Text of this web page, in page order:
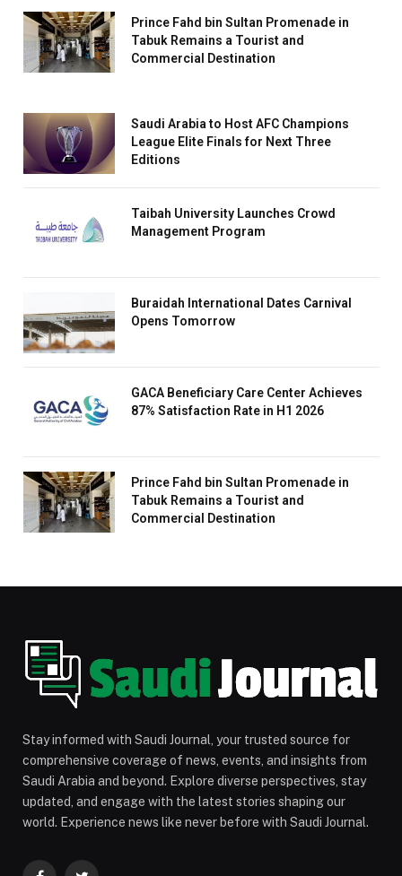
Prince Fahd bin Sultan Promenade in
Tabuk Remains a Tourist and
Commercial Destination
Saudi Arabia to Host AFC Champions
League Elite Finals for Next Three
Editions
Taibah University Launches Crowd
Management Program
Buraidah International Dates Carnival
Opens Tomorrow
GACA Beneficiary Care Center Achieves
87% Satisfaction Rate in H1 2026
Prince Fahd bin Sultan Promenade in
Tabuk Remains a Tourist and
Commercial Destination
Stay informed with Saudi Journal, your trusted source for
comprehensive coverage of news, events, and insights from
Saudi Arabia and beyond. Explore diverse perspectives, stay
updated, and engage with the latest stories shaping our
world. Experience news like never before with Saudi Journal.